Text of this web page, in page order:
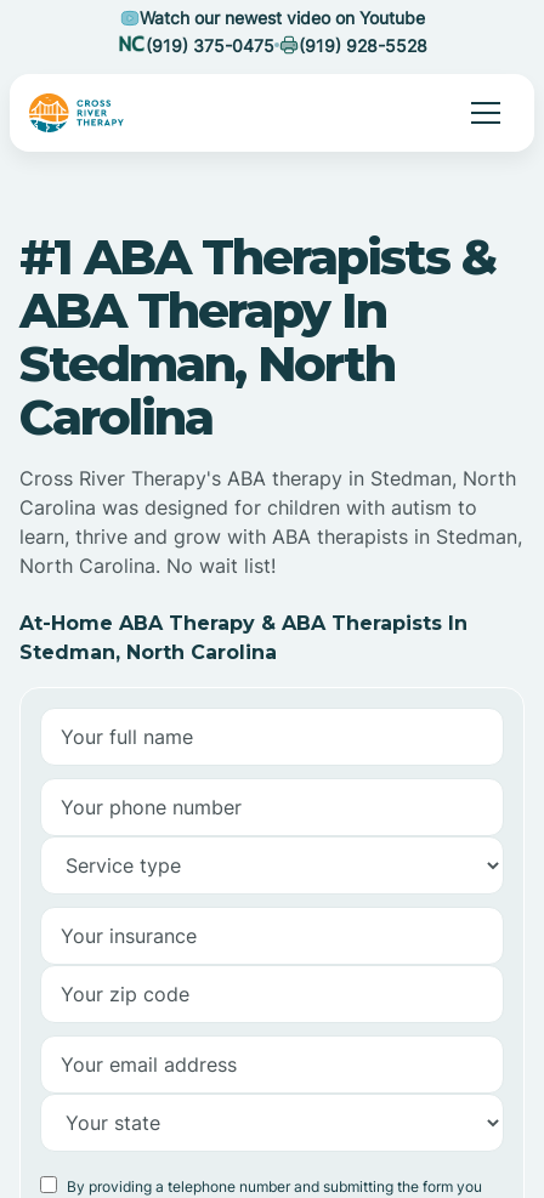
Watch our newest video on Youtube
(919) 375-0475
(919) 928-5528
#1 ABA Therapists &
ABA Therapy In
Stedman, North
Carolina
Cross River Therapy's ABA therapy in Stedman, North
Carolina was designed for children with autism to
learn, thrive and grow with ABA therapists in Stedman,
North Carolina. No wait list!
At-Home ABA Therapy & ABA Therapists In
Stedman, North Carolina
By providing a telephone number and submitting the form you